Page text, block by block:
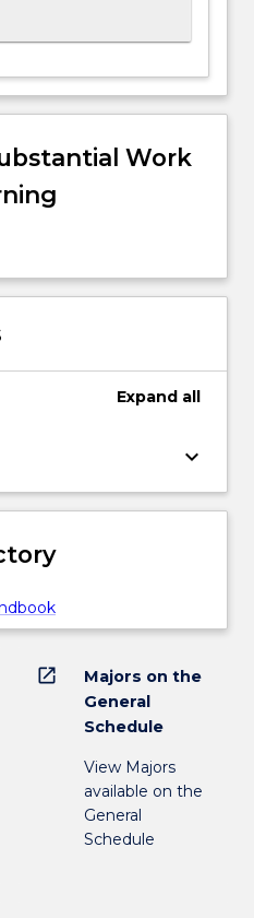
Work
Expand all
keyboard_arrow_down
open_in_new
Majors on the
General
Schedule
View Majors
available on the
General
Schedule